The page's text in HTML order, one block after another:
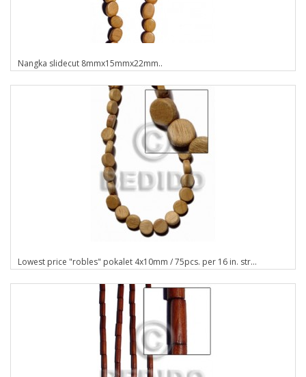
Nangka slidecut 8mmx15mmx22mm..
Lowest price "robles" pokalet 4x10mm / 75pcs. per 16 in. str...